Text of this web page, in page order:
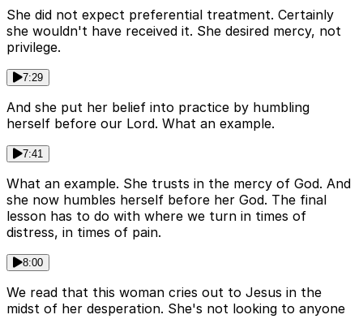
She did not expect preferential treatment. Certainly
she wouldn't have received it. She desired mercy, not
privilege.
7:29
And she put her belief into practice by humbling
herself before our Lord. What an example.
7:41
What an example. She trusts in the mercy of God. And
she now humbles herself before her God. The final
lesson has to do with where we turn in times of
distress, in times of pain.
8:00
We read that this woman cries out to Jesus in the
midst of her desperation. She's not looking to anyone